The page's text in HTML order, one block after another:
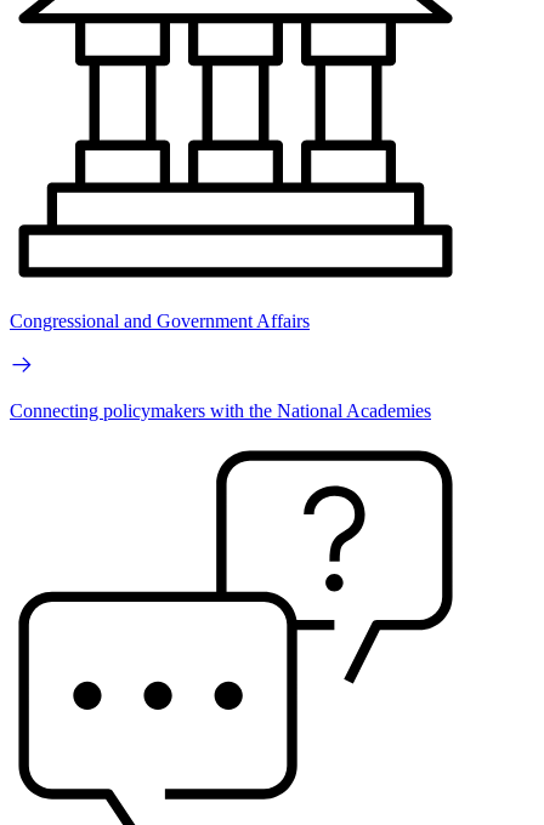
Congressional and Government Affairs
Connecting policymakers with the National Academies